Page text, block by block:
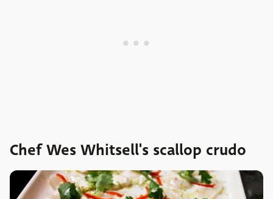
Chef Wes Whitsell's scallop crudo